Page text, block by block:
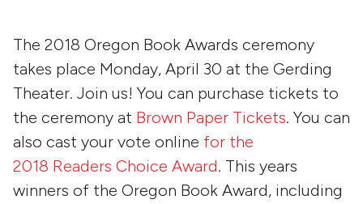
The 2018 Oregon Book Awards ceremony
takes place Monday, April 30 at the Gerding
Theater. Join us! You can purchase tickets to
the ceremony at Brown Paper Tickets. You can
also cast your vote online for the
2018 Readers Choice Award. This years
winners of the Oregon Book Award, including